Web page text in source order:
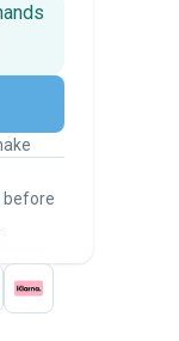
by
before